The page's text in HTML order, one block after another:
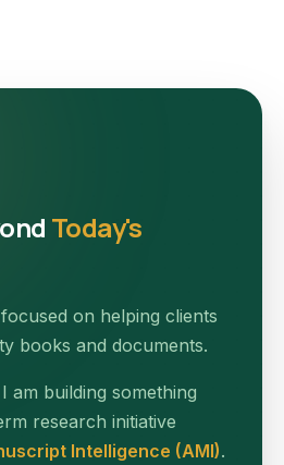
Today's
on helping clients
books and documents.
am building something
research initiative
Intelligence (AMI).